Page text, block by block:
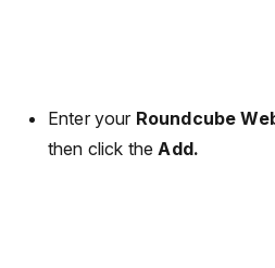
Enter your Roundcube
then click theAdd.